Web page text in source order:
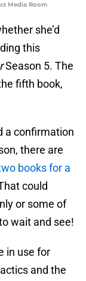
Media Room
she’d
this
Season 5. The
fifth book,
a confirmation
there are
books for a
could
or some of
wait and see!
in use for
and the